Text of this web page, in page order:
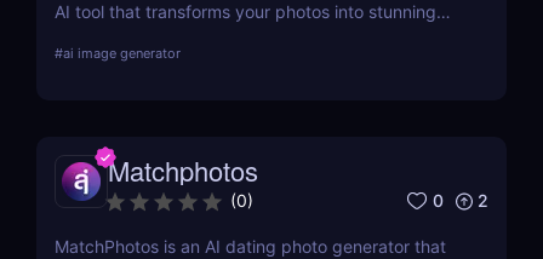
AI tool that transforms your photos into stunning
creators and anime fans!
#ai image generator
Matchphotos
(0) 0 2
MatchPhotos is an AI dating photo generator that